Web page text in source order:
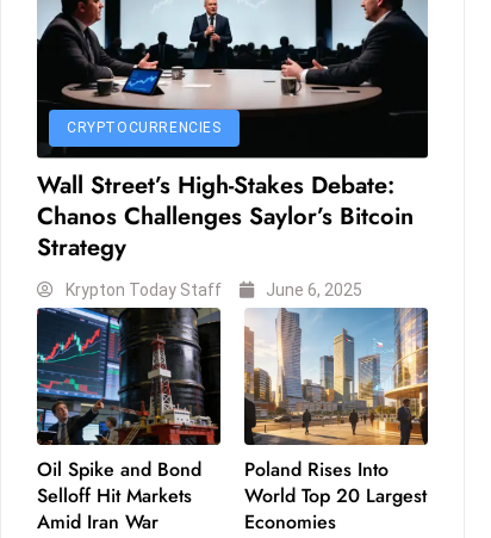
CRYPTOCURRENCIES
Wall Street’s High-Stakes Debate:
Chanos Challenges Saylor’s Bitcoin
Strategy
Krypton Today Staff June 6, 2025
Oil Spike and Bond
Selloff Hit Markets
Amid Iran War
Poland Rises Into
World Top 20 Largest
Economies